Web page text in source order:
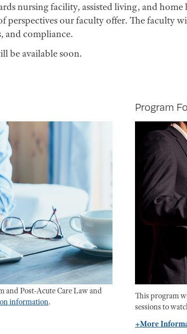
nursing facility, assisted living, and
perspectives our faculty offer. The faculty
and compliance.
be available soon.
and Post-Acute Care Law and
information.
Program
This program
sessions to
+More